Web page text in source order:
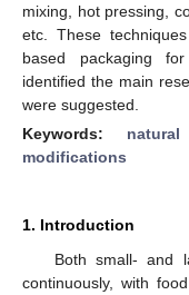
mixing, hot pressing,
etc. These
based packaging
identified the main
were suggested.
Keywords:
modifications
1. Introduction
Both small- and
continuously, with